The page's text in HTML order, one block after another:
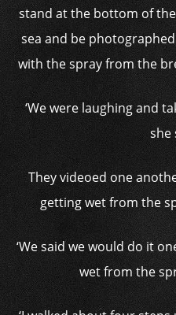
stand at the bottom of
sea and be
with the spray from the
‘We were laughing and
she
They videoed one
getting wet from the
‘We said we would do it
wet from the